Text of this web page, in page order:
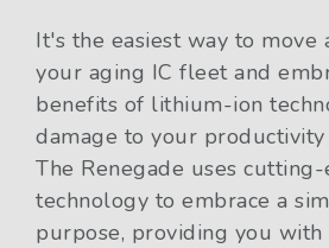
It's the easiest way to move
your aging IC fleet and
benefits of lithium-ion
damage to your
The Renegade uses
technology to embrace a
purpose, providing you